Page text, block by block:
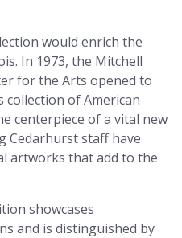
would enrich the
In 1973, the Mitchell
for the Arts opened to
collection of American
centerpiece of a vital new
Cedarhurst staff have
artworks that add to the
showcases
and is distinguished by